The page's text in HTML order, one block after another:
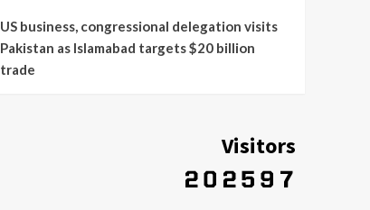
US business, congressional delegation visits
Pakistan as Islamabad targets $20 billion
trade
Visitors